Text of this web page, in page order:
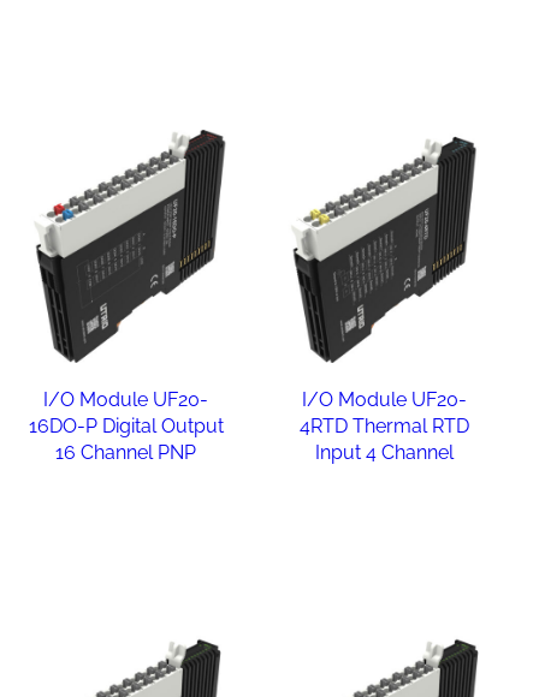
I/O Module UF20-
16DO-P Digital Output
16 Channel PNP
I/O Module UF20-
4RTD Thermal RTD
Input 4 Channel